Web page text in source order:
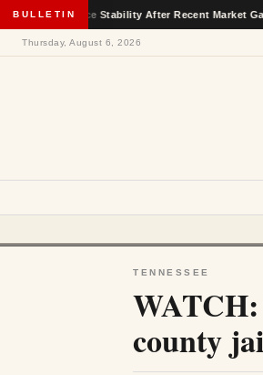
BULLETINStability After Recent Market Gains
Thursday, August 6, 2026
TENNESSEE
WATCH:
county